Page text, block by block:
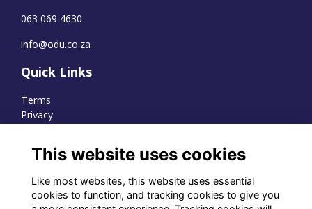
063 069 4630
info@odu.co.za
Quick Links
Terms
Privacy
WhatsApp Channel
This website uses cookies
Like most websites, this website uses essential
cookies to function, and tracking cookies to give you